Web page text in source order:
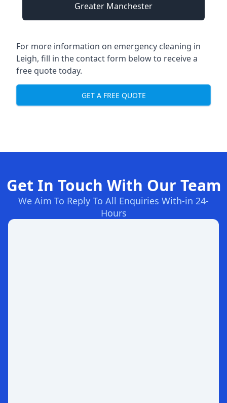
Greater Manchester
For more information on emergency cleaning in
Leigh, fill in the contact form below to receive a
free quote today.
GET A FREE QUOTE
Get In Touch With Our Team
We Aim To Reply To All Enquiries With-in 24-
Hours